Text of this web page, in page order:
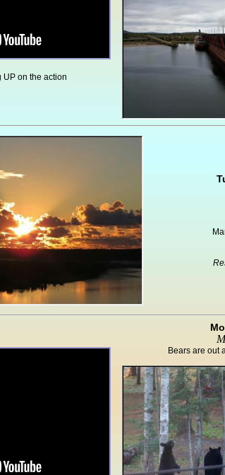
UP on the action
Bears are out